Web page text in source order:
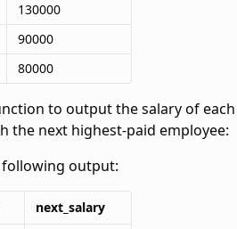
130000
90000
80000
to output the salary of each
the next highest-paid employee:
output:
next_salary